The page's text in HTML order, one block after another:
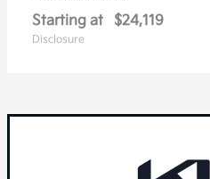
Starting at $24,119
Disclosure